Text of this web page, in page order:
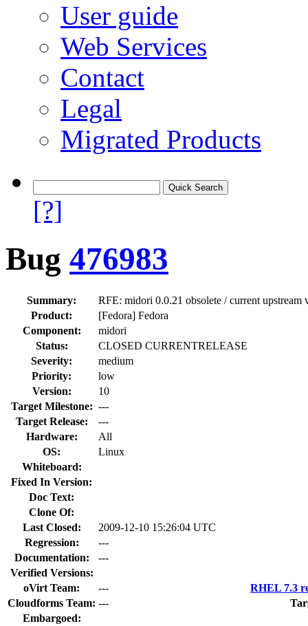
User guide
Web Services
Contact
Legal
Migrated Products
[?]
Bug 476983
Summary:
RFE: midori 0.0.21 obsolete / current upstream
Product:
[Fedora] Fedora
Component:
midori
Status:
CLOSED CURRENTRELEASE
Severity:
medium
Priority:
low
Version:
10
Target Milestone: ---
Target Release:
---
Hardware:
All
OS:
Linux
Whiteboard:
Fixed In Version:
Doc Text:
Clone Of:
Last Closed:
2009-12-10 15:26:04 UTC
Regression:
---
Documentation:
---
Verified Versions:
oVirt Team:
---
RHEL 7.3
Cloudforms Team: ---
Embargoed: